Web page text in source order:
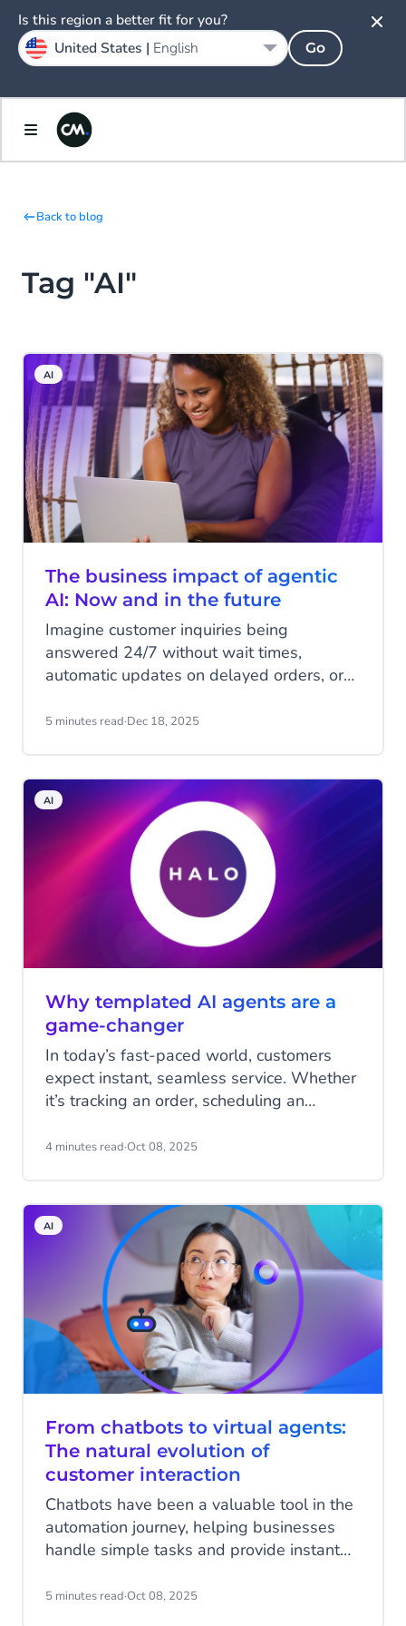
Back to blog
Tag "AI"
AI
The business impact of agentic
AI: Now and in the future
Imagine customer inquiries being
answered 24/7 without wait times,
automatic updates on delayed orders, or
customers from browsing to purchase.
CM.com’s Marketing Lead AI & SaaS,
Sander Harryvan, and Product Marketer,
Tom Faas, share their insights on where
businesses currently stand in adopting
Agentic AI, what the next phase looks like,
and why Agentic AI will have a profound
impact on the way we do business in the
coming years.
5 minutes read·Dec 18, 2025
AI
Why templated AI agents are a
game-changer
In today’s fast-paced world, customers
expect instant, seamless service. Whether
it’s tracking an order, scheduling an
businesses are under pressure to deliver
teams. Templated AI agents, powered by
agentic AI, are stepping in to meet this
challenge.
4 minutes read·Oct 08, 2025
AI
From chatbots to virtual agents:
The natural evolution of
customer interaction
Chatbots have been a valuable tool in the
automation journey, helping businesses
handle simple tasks and provide instant
customer expectations evolve and
5 minutes read·Oct 08, 2025
Is this region a better fit for you?
United States | English Go